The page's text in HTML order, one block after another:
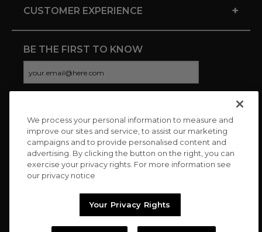
CUSTOMER EXPERIENCE +
BE THE FIRST TO KNOW
CONNECT WITH US
We process your personal information to measure and
improve our sites and service, to assist our marketing
campaigns and to provide personalised content and
advertising. By clicking the button on the right, you can
exercise your privacy rights. For more information see
our privacy notice
Your Privacy Rights